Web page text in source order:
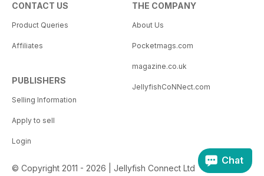
CONTACT US
Product Queries
Affiliates
PUBLISHERS
Selling Information
Apply to sell
Login
THE COMPANY
About Us
Pocketmags.com
magazine.co.uk
JellyfishCoNNect.com
© Copyright 2011 - 2026 | Jellyfish Connect Ltd
Chat